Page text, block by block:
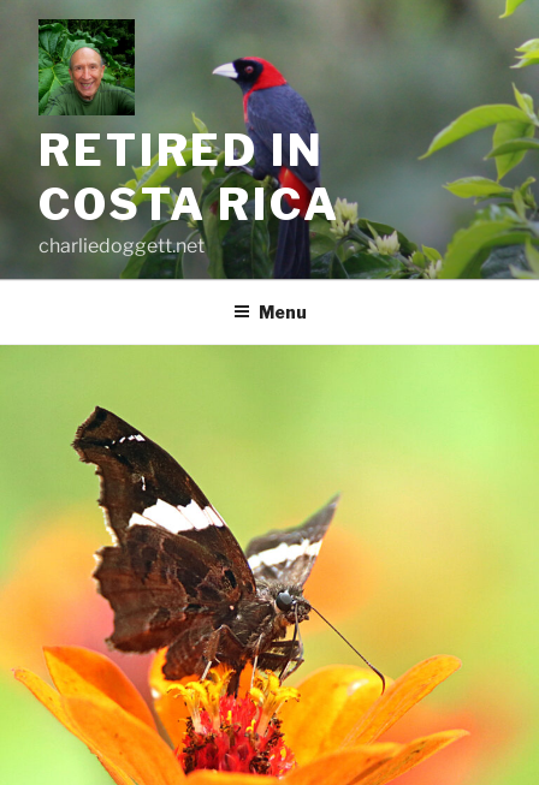
content
RETIRED IN
COSTA RICA
charliedoggett.net
Menu